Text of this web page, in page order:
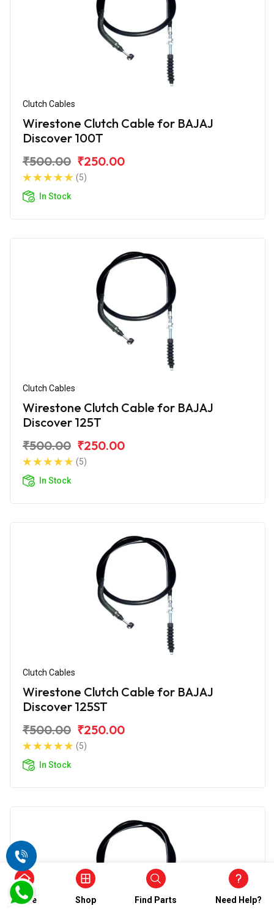
Clutch Cables
Wirestone Clutch Cable for BAJAJ
Discover 100T
₹500.00 ₹250.00
(5)
In Stock
Clutch Cables
Wirestone Clutch Cable for BAJAJ
Discover 125T
₹500.00 ₹250.00
(5)
In Stock
Clutch Cables
Wirestone Clutch Cable for BAJAJ
Discover 125ST
₹500.00 ₹250.00
(5)
In Stock
Home Shop Find Parts Need Help?